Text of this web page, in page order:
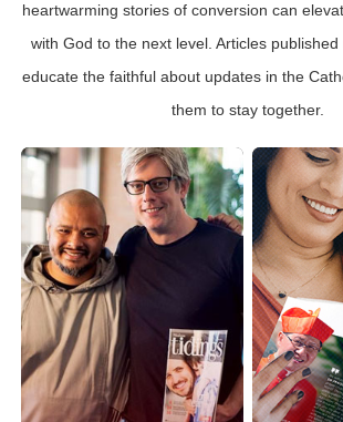
heartwarming stories of conversion can
with God to the next level. Articles
educate the faithful about updates in the
them to stay together.